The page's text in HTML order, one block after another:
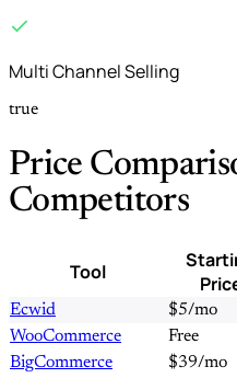
Multi Channel Selling
true
Price
Competitors
Tool
Ecwid $5/mo
WooCommerce
Free
BigCommerce
$39/mo